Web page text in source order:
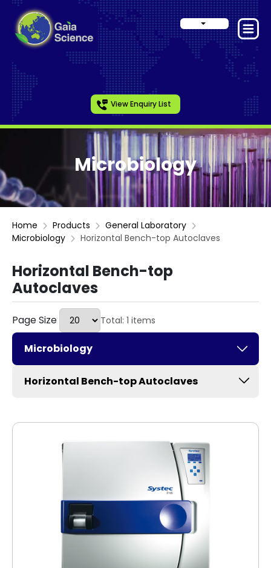
View Enquiry List
Microbiology
Home Products
General Laboratory
Microbiology
Horizontal Bench-top Autoclaves
Horizontal Bench-top
Autoclaves
Page Size Total: 1 items
Microbiology
Horizontal Bench-top Autoclaves